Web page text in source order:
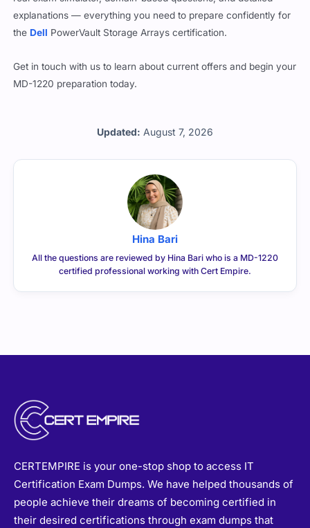
Updated: August 7, 2026
explanations — everything you need to prepare confidently for
the Dell PowerVault Storage Arrays certification.
Get in touch with us to learn about current offers and begin your
MD-1220 preparation today.
Hina Bari
All the questions are reviewed by Hina Bari who is a MD-1220
certified professional working with Cert Empire.
CERTEMPIRE is your one-stop shop to access IT
Certification Exam Dumps. We have helped thousands of
people achieve their dreams of becoming certified in
their desired certifications through exam dumps that